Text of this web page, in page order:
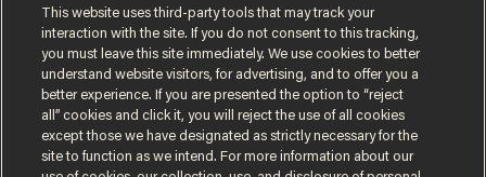
MIKE HOWELL
This website uses third-party tools that may track your
interaction with the site. If you do not consent to this tracking,
you must leave this site immediately. We use cookies to better
understand website visitors, for advertising, and to offer you a
better experience. If you are presented the option to “reject
all” cookies and click it, you will reject the use of all cookies
except those we have designated as strictly necessary for the
site to function as we intend. For more information about our